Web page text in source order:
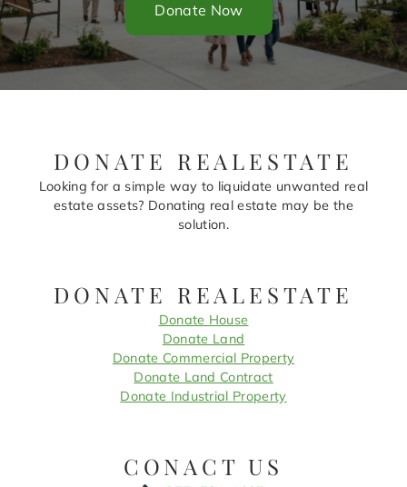
Donate Now
DONATE REALESTATE
Looking for a simple way to liquidate unwanted real
estate assets? Donating real estate may be the
solution.
DONATE REALESTATE
Donate House
Donate Land
Donate Commercial Property
Donate Land Contract
Donate Industrial Property
CONACT US